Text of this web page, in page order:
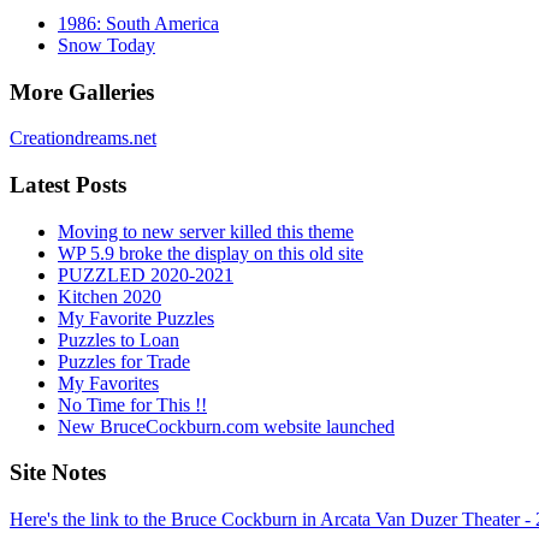
1986: South America
Snow Today
More Galleries
Creationdreams.net
Latest Posts
Moving to new server killed this theme
WP 5.9 broke the display on this old site
PUZZLED 2020-2021
Kitchen 2020
My Favorite Puzzles
Puzzles to Loan
Puzzles for Trade
My Favorites
No Time for This !!
New BruceCockburn.com website launched
Site Notes
Here's the link to the Bruce Cockburn in Arcata Van Duzer Theater -